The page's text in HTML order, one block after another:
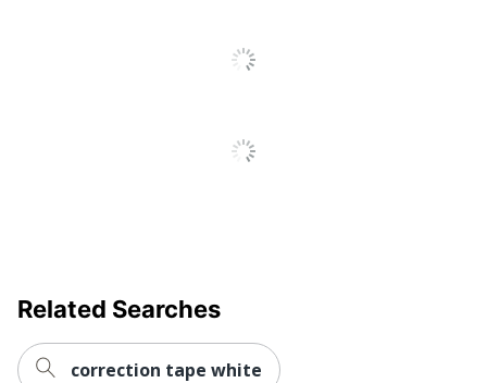
Related Searches
correction tape white